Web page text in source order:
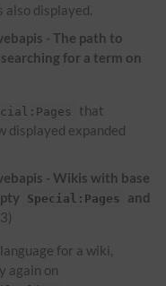
also displayed.
- The path to
for a term on
that
displayed expanded
- Wikis with base
Special:Pages and
for a wiki,
again on